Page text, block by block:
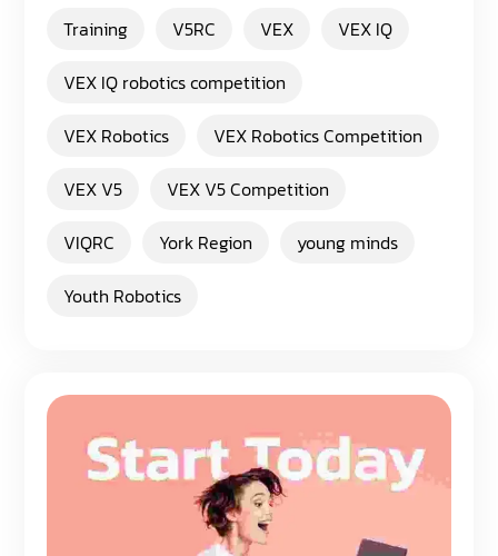
Training V5RC VEX
VEX IQ
VEX IQ robotics competition
VEX Robotics
VEX Robotics Competition
VEX V5
VEX V5 Competition
VIQRC
York Region
young minds
Youth Robotics